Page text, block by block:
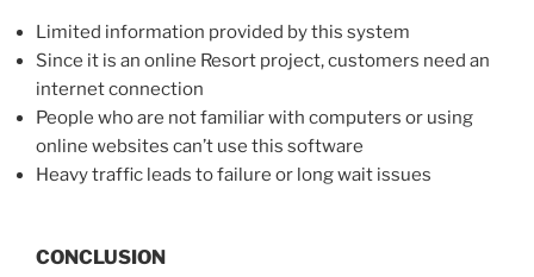
Limited information provided by this system
Since it is an online Resort project, customers need an
internet connection
People who are not familiar with computers or using
online websites can’t use this software
Heavy traffic leads to failure or long wait issues
CONCLUSION